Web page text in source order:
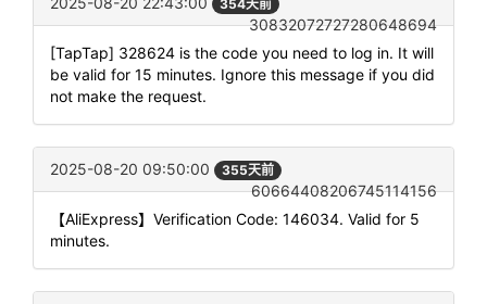
354天前
30832072727280648694
[TapTap] 328624 is the code you need to log in. It will
be valid for 15 minutes. Ignore this message if you did
not make the request.
2025-08-20 09:50:00 355天前
60664408206745114156
【AliExpress】Verification Code: 146034. Valid for 5
minutes.